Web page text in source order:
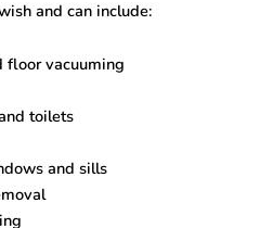
and can include:
floor vacuuming
toilets
and sills